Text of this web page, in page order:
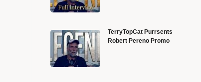
TerryTopCat Purrsents
Robert Pereno Promo